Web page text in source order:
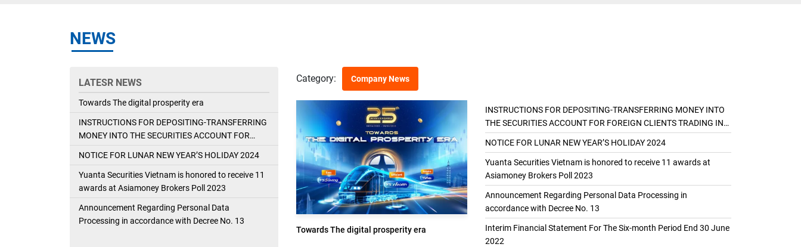
NEWS
LATESR NEWS
Towards The digital prosperity era
INSTRUCTIONS FOR DEPOSITING-TRANSFERRING
MONEY INTO THE SECURITIES ACCOUNT FOR
NOTICE FOR LUNAR NEW YEAR’S HOLIDAY 2024
Yuanta Securities Vietnam is honored to receive 11
awards at Asiamoney Brokers Poll 2023
Announcement Regarding Personal Data
Processing in accordance with Decree No. 13
Category: Company News
Towards The digital prosperity era
INSTRUCTIONS FOR DEPOSITING-TRANSFERRING MONEY INTO
THE SECURITIES ACCOUNT FOR FOREIGN CLIENTS TRADING IN
THE GENERAL ACCOUNT
NOTICE FOR LUNAR NEW YEAR’S HOLIDAY 2024
Yuanta Securities Vietnam is honored to receive 11 awards at
Asiamoney Brokers Poll 2023
Announcement Regarding Personal Data Processing in
accordance with Decree No. 13
Interim Financial Statement For The Six-month Period End 30 June
2022